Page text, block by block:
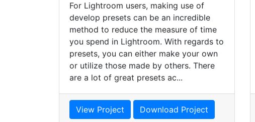
For Lightroom users, making use of
develop presets can be an incredible
method to reduce the measure of time
you spend in Lightroom. With regards to
presets, you can either make your own
or utilize those made by others. There
are a lot of great presets ac...
View Project Download Project